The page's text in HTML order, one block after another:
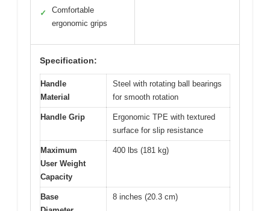
✓
Comfortable
ergonomic grips
Specification:
Handle
Material
Steel with rotating ball bearings
for smooth rotation
Handle Grip
Ergonomic TPE with textured
surface for slip resistance
Maximum
User Weight
Capacity
400 lbs (181 kg)
Base
8 inches (20.3 cm)